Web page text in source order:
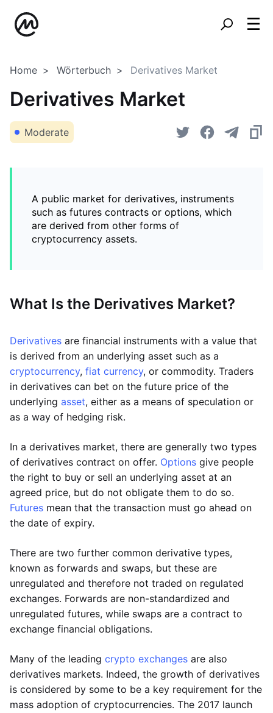
Home Wörterbuch Derivatives Market
Derivatives Market
Moderate
A public market for derivatives, instruments
such as futures contracts or options, which
are derived from other forms of
cryptocurrency assets.
What Is the Derivatives Market?
Derivatives are financial instruments with a value that
is derived from an underlying asset such as a
cryptocurrency, fiat currency, or commodity. Traders
in derivatives can bet on the future price of the
underlying asset, either as a means of speculation or
as a way of hedging risk.
In a derivatives market, there are generally two types
of derivatives contract on offer. Options give people
the right to buy or sell an underlying asset at an
agreed price, but do not obligate them to do so.
Futures mean that the transaction must go ahead on
the date of expiry.
There are two further common derivative types,
known as forwards and swaps, but these are
unregulated and therefore not traded on regulated
exchanges. Forwards are non-standardized and
unregulated futures, while swaps are a contract to
exchange financial obligations.
Many of the leading crypto exchanges are also
derivatives markets. Indeed, the growth of derivatives
is considered by some to be a key requirement for the
mass adoption of cryptocurrencies. The 2017 launch